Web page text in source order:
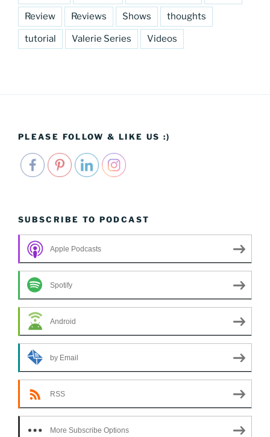
Review Reviews Shows thoughts
tutorial Valerie Series Videos
PLEASE FOLLOW & LIKE US :)
SUBSCRIBE TO PODCAST
Apple Podcasts
Spotify
Android
by Email
RSS
More Subscribe Options